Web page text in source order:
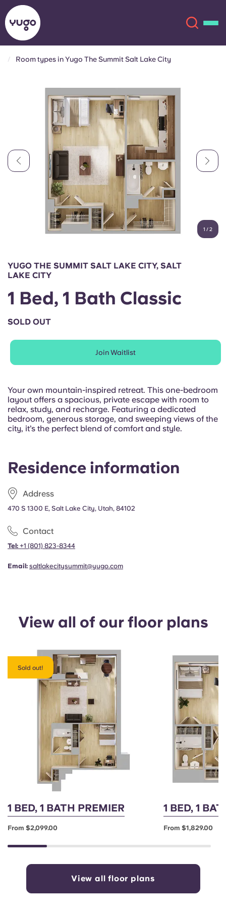
Locations
Account Language
English (GB)
Italian
French
Select a country
Select a residence
Login
English (US)
Español
Català Deutsch
French
Portuguese
Room types in Yugo The Summit Salt Lake City
1 /2
Residence information
Address
470 S 1300 E, Salt Lake City, Utah, 84102
Contact
Tel: +1 (801) 823-8344
Email: saltlakecitysummit@yugo.com
YUGO THE SUMMIT SALT LAKE CITY, SALT
LAKE CITY
1 Bed, 1 Bath Classic
SOLD OUT
Join Waitlist
Your own mountain-inspired retreat. This one-bedroom
layout offers a spacious, private escape with room to
relax, study, and recharge. Featuring a dedicated
bedroom, generous storage, and sweeping views of the
city, it’s the perfect blend of comfort and style.
View all of our floor plans
Sold out!
1 BED, 1 BATH PREMIER
From $2,099.00
1 BED, 1
From $1,829.00
View all floor plans